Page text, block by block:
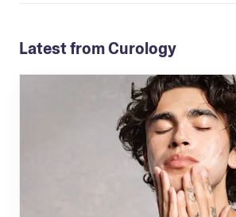
Latest from Curology